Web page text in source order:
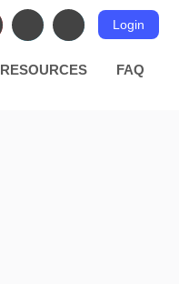
Login
RESOURCES FAQ